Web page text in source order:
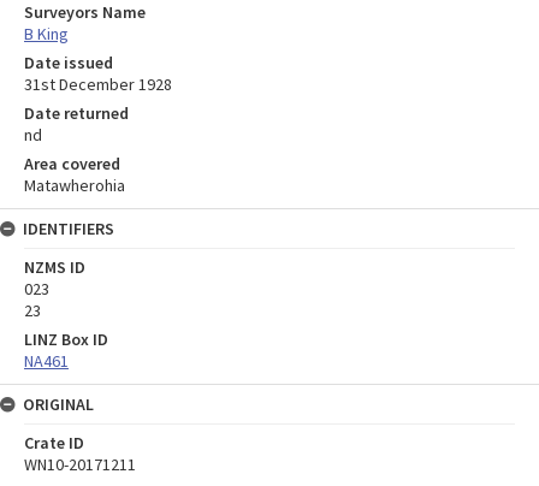
Surveyors Name
B King
Date issued
31st December 1928
Date returned
nd
Area covered
Matawherohia
IDENTIFIERS
NZMS ID
023
23
LINZ Box ID
NA461
ORIGINAL
Crate ID
WN10-20171211